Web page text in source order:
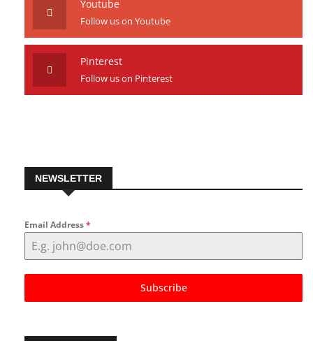
Youtube
Follow us on Youtube
Pinterest
Follow us on Pinterest
NEWSLETTER
Email Address*
Subscribe